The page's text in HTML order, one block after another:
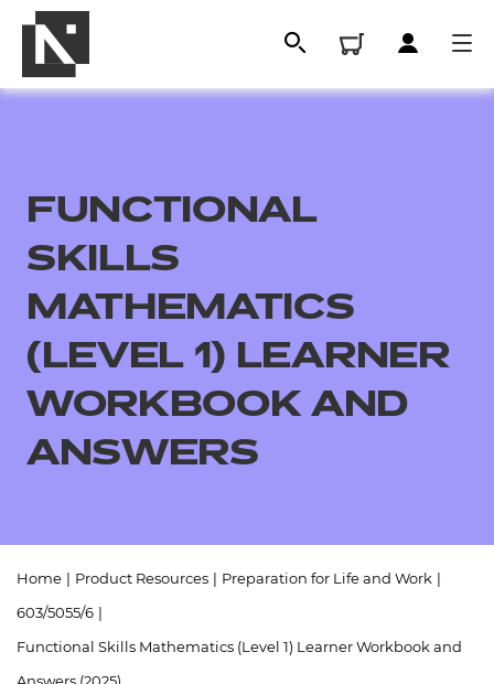
All
Qualifications
Events
FUNCTIONAL
SKILLS
MATHEMATICS
(LEVEL 1) LEARNER
WORKBOOK AND
ANSWERS
Home Product Resources Preparation for Life and Work
603/5055/6
Functional Skills Mathematics (Level 1) Learner Workbook and